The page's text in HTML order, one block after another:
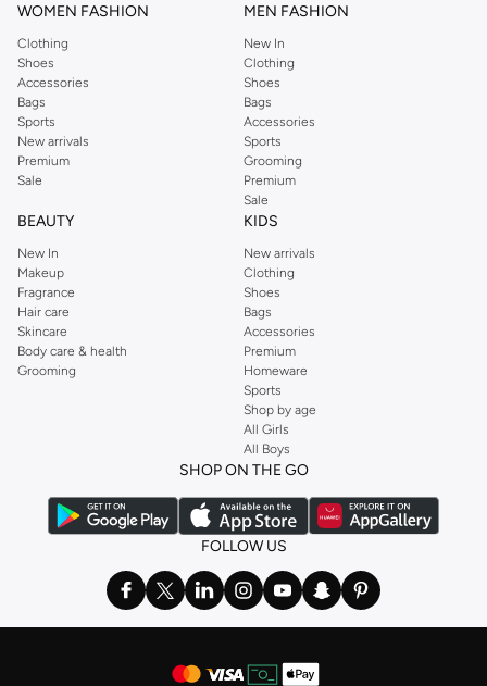
Salalah and across Oman.
WOMEN FASHION
Clothing
Shoes
Accessories
Bags
Sports
New arrivals
Premium
Sale
MEN FASHION
New In
Clothing
Shoes
Bags
Accessories
Sports
Grooming
Premium
Sale
BEAUTY
New In
Makeup
Fragrance
Hair care
Skincare
Body care & health
Grooming
KIDS
New arrivals
Clothing
Shoes
Bags
Accessories
Premium
Homeware
Sports
Shop by age
All Girls
All Boys
SHOP ON THE GO
FOLLOW US